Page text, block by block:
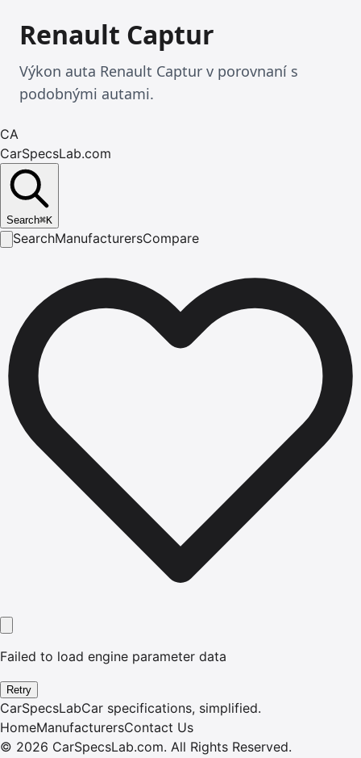
Renault Captur
Výkon auta Renault Captur v porovnaní s
podobnými autami.
CA
CarSpecsLab.com
Search⌘K
SearchManufacturersCompare
Failed to load engine parameter data
Retry
CarSpecsLabCar specifications, simplified.
HomeManufacturersContact Us
© 2026 CarSpecsLab.com. All Rights Reserved.